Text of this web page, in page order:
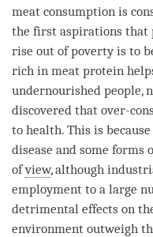
meat consumption is
the first aspirations that
rise out of poverty is to
rich in meat protein
undernourished people,
discovered that over-
to health. This is
disease and some forms
ofview, although
employment to a large
detrimental effects on
environment outweigh